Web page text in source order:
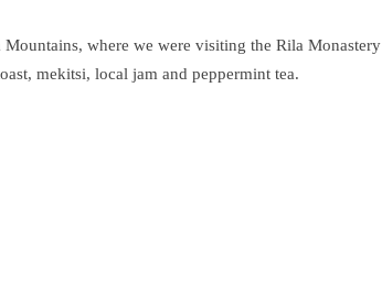
where we were visiting the Rila Monastery
mekitsi, local jam and peppermint tea.